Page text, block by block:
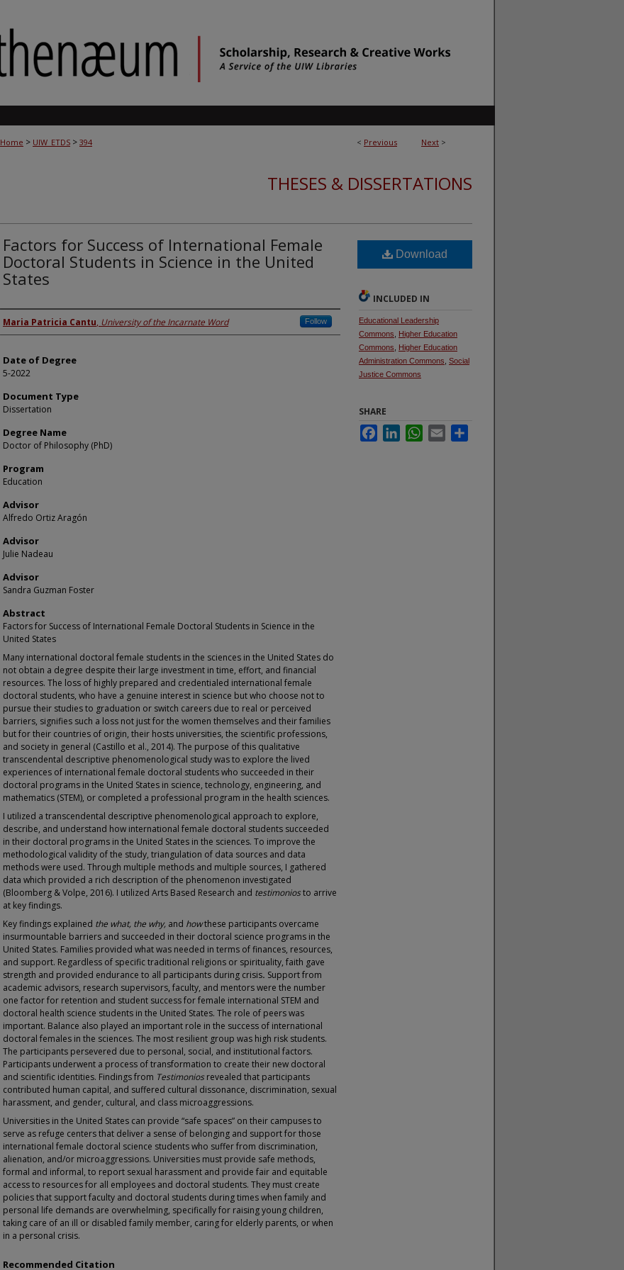
< Previous Next >
Home > UIW_ETDS > 394
THESES & DISSERTATIONS
Factors for Success of International Female
Doctoral Students in Science in the United
States
Author
Maria Patricia Cantu, University of the Incarnate Word Follow
Date of Degree
5-2022
Document Type
Dissertation
Degree Name
Doctor of Philosophy (PhD)
Program
Education
Advisor
Alfredo Ortiz Aragón
Advisor
Julie Nadeau
Advisor
Sandra Guzman Foster
Abstract
Factors for Success of International Female Doctoral Students in Science in the
United States
Many international doctoral female students in the sciences in the United States do
not obtain a degree despite their large investment in time, effort, and financial
resources. The loss of highly prepared and credentialed international female
doctoral students, who have a genuine interest in science but who choose not to
pursue their studies to graduation or switch careers due to real or perceived
barriers, signifies such a loss not just for the women themselves and their families
but for their countries of origin, their hosts universities, the scientific professions,
and society in general (Castillo et al., 2014). The purpose of this qualitative
transcendental descriptive phenomenological study was to explore the lived
experiences of international female doctoral students who succeeded in their
doctoral programs in the United States in science, technology, engineering, and
mathematics (STEM), or completed a professional program in the health sciences.
I utilized a transcendental descriptive phenomenological approach to explore,
describe, and understand how international female doctoral students succeeded
in their doctoral programs in the United States in the sciences. To improve the
methodological validity of the study, triangulation of data sources and data
methods were used. Through multiple methods and multiple sources, I gathered
data which provided a rich description of the phenomenon investigated
(Bloomberg & Volpe, 2016). I utilized Arts Based Research and testimoniosto arrive
at key findings.
Key findings explained the what, the why, and howthese participants overcame
insurmountable barriers and succeeded in their doctoral science programs in the
United States. Families provided what was needed in terms of finances, resources,
and support. Regardless of specific traditional religions or spirituality, faith gave
strength and provided endurance to all participants during crisis. Support from
academic advisors, research supervisors, faculty, and mentors were the number
one factor for retention and student success for female international STEM and
doctoral health science students in the United States. The role of peers was
important. Balance also played an important role in the success of international
doctoral females in the sciences. The most resilient group was high risk students.
The participants persevered due to personal, social, and institutional factors.
Participants underwent a process of transformation to create their new doctoral
and scientific identities. Findings from Testimonios revealed that participants
contributed human capital, and suffered cultural dissonance, discrimination, sexual
harassment, and gender, cultural, and class microaggressions.
Universities in the United States can provide “safe spaces” on their campuses to
serve as refuge centers that deliver a sense of belonging and support for those
international female doctoral science students who suffer from discrimination,
alienation, and/or microaggressions. Universities must provide safe methods,
formal and informal, to report sexual harassment and provide fair and equitable
access to resources for all employees and doctoral students. They must create
policies that support faculty and doctoral students during times when family and
personal life demands are overwhelming, specifically for raising young children,
taking care of an ill or disabled family member, caring for elderly parents, or when
in a personal crisis.
Recommended Citation
Download
INCLUDED IN
Educational Leadership
Commons
Higher Education
Commons
Higher Education
Administration Commons Social
Justice Commons
SHARE
FacebookLinkedInWhatsApp
Email